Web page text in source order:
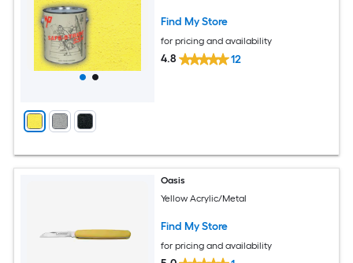
Find My Store
for pricing and availability
4.8 12
Oasis
Yellow Acrylic/Metal
Find My Store
for pricing and availability